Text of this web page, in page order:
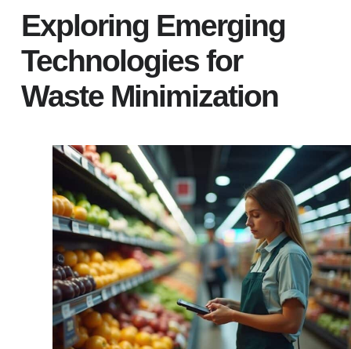
Exploring Emerging
Technologies for
Waste Minimization